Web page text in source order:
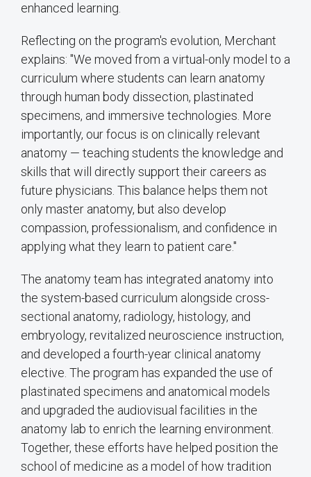
enhanced learning.
Reflecting on the program's evolution, Merchant
explains: "We moved from a virtual-only model to a
curriculum where students can learn anatomy
through human body dissection, plastinated
specimens, and immersive technologies. More
importantly, our focus is on clinically relevant
anatomy — teaching students the knowledge and
skills that will directly support their careers as
future physicians. This balance helps them not
only master anatomy, but also develop
compassion, professionalism, and confidence in
applying what they learn to patient care."
The anatomy team has integrated anatomy into
the system-based curriculum alongside cross-
sectional anatomy, radiology, histology, and
embryology, revitalized neuroscience instruction,
and developed a fourth-year clinical anatomy
elective. The program has expanded the use of
plastinated specimens and anatomical models
and upgraded the audiovisual facilities in the
anatomy lab to enrich the learning environment.
Together, these efforts have helped position the
school of medicine as a model of how tradition